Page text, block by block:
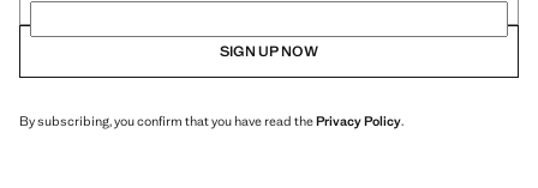
SIGN UP NOW
By subscribing, you confirm that you have read thePrivacy Policy.